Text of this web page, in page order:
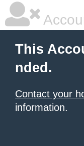
This
nded.
Contact your
information.